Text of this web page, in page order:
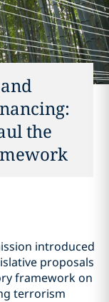
the
introduced
proposals
framework on
terrorism